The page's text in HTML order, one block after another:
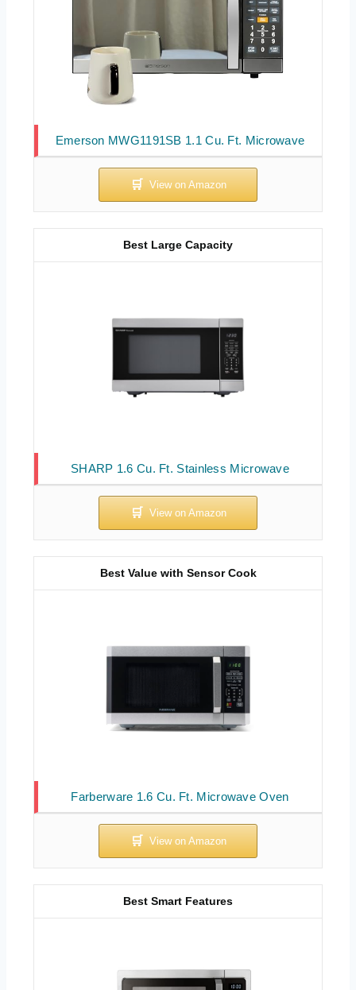
Emerson MWG1191SB 1.1 Cu. Ft. Microwave
SHARP 1.6 Cu. Ft. Stainless Microwave
Best Large Capacity
Farberware 1.6 Cu. Ft. Microwave Oven
Best Value with Sensor Cook
Best Smart Features